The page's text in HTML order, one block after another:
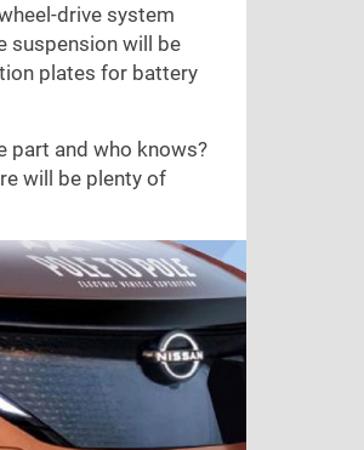
drive system
suspension will be
plates for battery
part and who knows?
will be plenty of